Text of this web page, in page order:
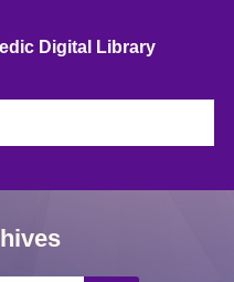
Digital Library